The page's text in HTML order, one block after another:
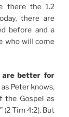
there the 1.2
there are
before and a
who will come
are better for
as Peter knows,
the Gospel as
(2 Tim 4:2). But